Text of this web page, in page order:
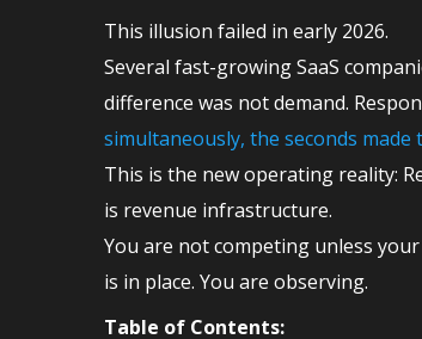
This illusion failed in early 2026.
Several fast-growing SaaS
difference was not demand.
simultaneously, the seconds
This is the new operating reality:
is revenue infrastructure.
You are not competing unless
is in place. You are observing.
Table of Contents: